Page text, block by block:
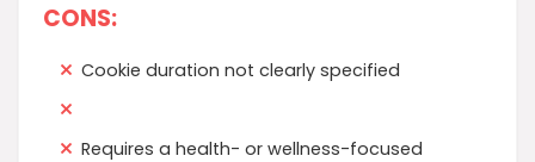
CONS:
Cookie duration not clearly specified
Requires a health- or wellness-focused